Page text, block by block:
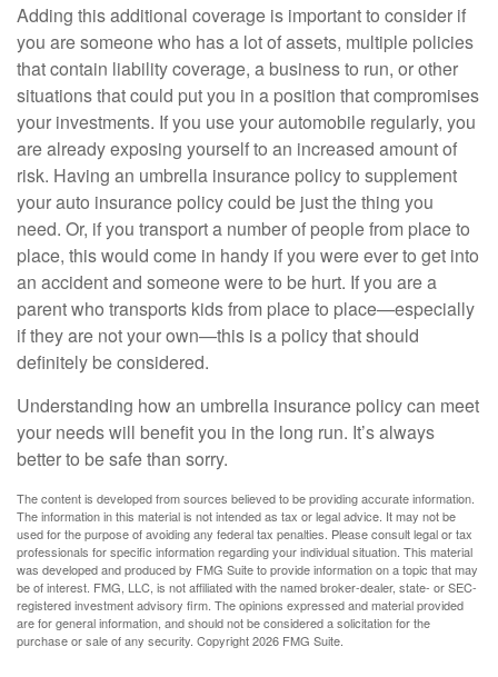
Adding this additional coverage is important to consider if
you are someone who has a lot of assets, multiple policies
that contain liability coverage, a business to run, or other
situations that could put you in a position that compromises
your investments. If you use your automobile regularly, you
are already exposing yourself to an increased amount of
risk. Having an umbrella insurance policy to supplement
your auto insurance policy could be just the thing you
need. Or, if you transport a number of people from place to
place, this would come in handy if you were ever to get into
an accident and someone were to be hurt. If you are a
parent who transports kids from place to place—especially
if they are not your own—this is a policy that should
definitely be considered.
Understanding how an umbrella insurance policy can meet
your needs will benefit you in the long run. It’s always
better to be safe than sorry.
The content is developed from sources believed to be providing accurate information.
The information in this material is not intended as tax or legal advice. It may not be
used for the purpose of avoiding any federal tax penalties. Please consult legal or tax
professionals for specific information regarding your individual situation. This material
was developed and produced by FMG Suite to provide information on a topic that may
be of interest. FMG, LLC, is not affiliated with the named broker-dealer, state- or SEC-
registered investment advisory firm. The opinions expressed and material provided
are for general information, and should not be considered a solicitation for the
purchase or sale of any security. Copyright2026 FMG Suite.